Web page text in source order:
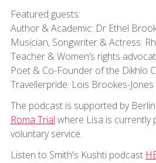
Featured guests:
Author & Academic: Dr Ethel
Musician, Songwriter & Actress:
Teacher & Women’s rights
Poet & Co-Founder of the Dikhlo
Travellerpride: Lois Brookes-Jones
The podcast is supported by
Roma Trial where Lisa is currently
voluntary service.
Listen to Smith's Kushti podcast